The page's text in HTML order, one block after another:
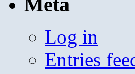
Log in
Entries